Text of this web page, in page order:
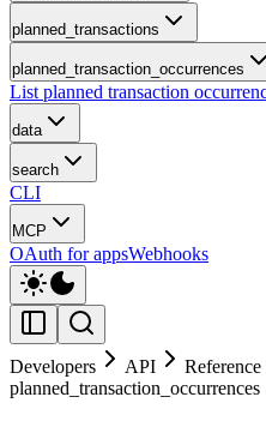
planned_transactions
planned_transaction_occurrences
List planned transaction
data
search
CLI
MCP
OAuth for appsWebhooks
Developers API
Reference
planned_transaction_occurrences